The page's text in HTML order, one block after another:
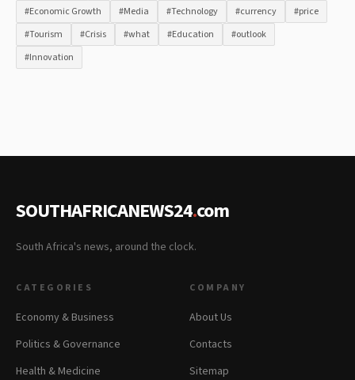
#Economic Growth
#Media #Technology #currency
#price
#Tourism
#Crisis #what #Education
#outlook
#Innovation
SOUTHAFRICANEWS24.com
South Africa's news, around the clock.
CATEGORIES
Economy & Business
Politics & Governance
Health & Medicine
COMPANY
About Us
Contacts
Sitemap